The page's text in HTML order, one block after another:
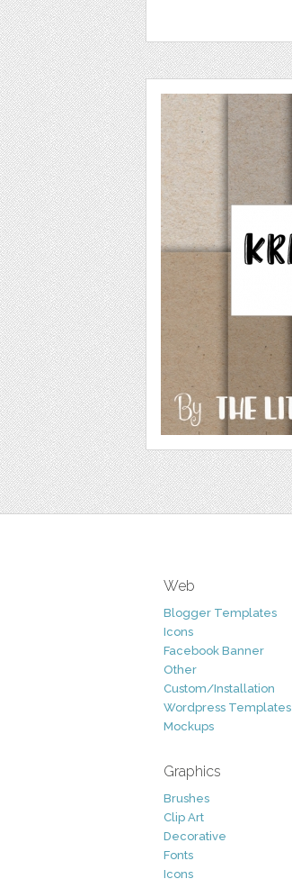
Web
Blogger Templates
Icons
Facebook Banner
Other
Custom/Installation
Wordpress Templates
Mockups
Graphics
Brushes
Clip Art
Decorative
Fonts
Icons